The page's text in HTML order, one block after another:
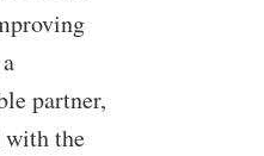
partner,
with the